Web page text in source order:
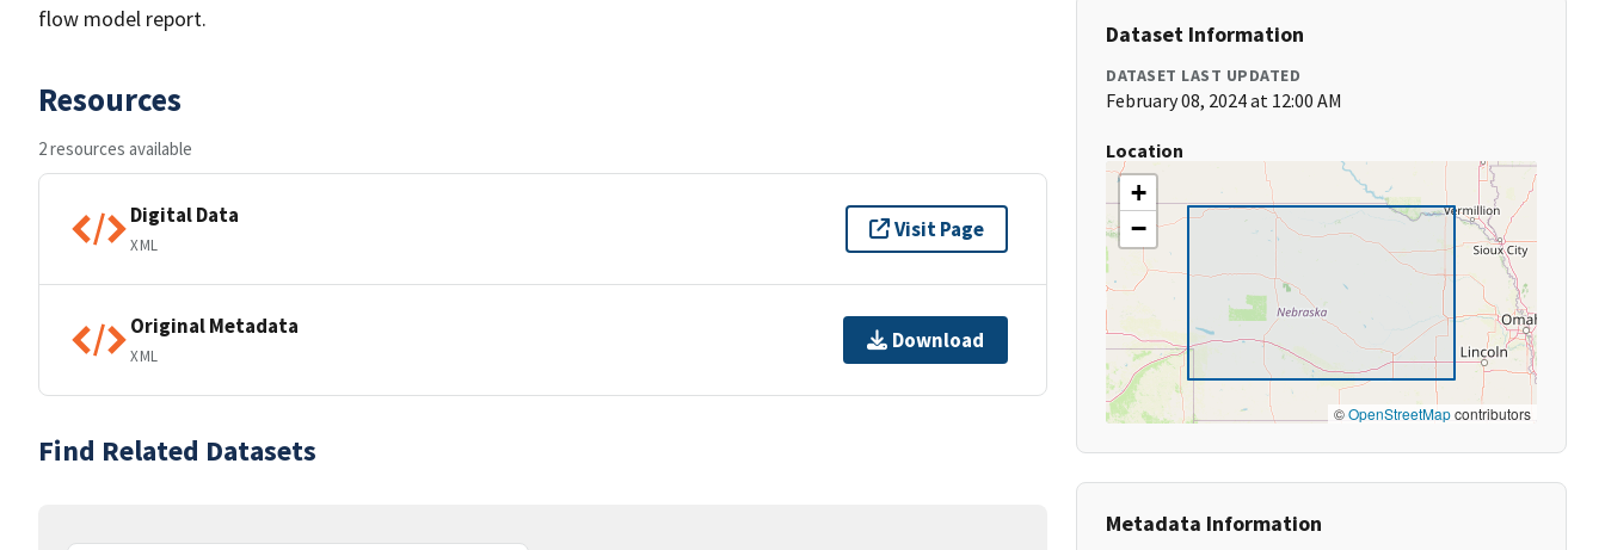
flow model report.
Resources
2 resources available
Digital Data
XML
Visit Page
Original Metadata
XML
Download
Find Related Datasets
Dataset Information
DATASET LAST UPDATED
February 08, 2024 at 12:00 AM
Location
+
−
©OpenStreetMapcontributors
Metadata Information